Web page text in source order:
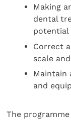
Making
dental
potential
Correct
scale
Maintain
and
The